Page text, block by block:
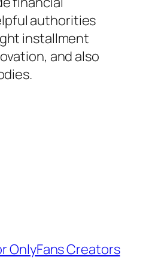
authorities
installment
and also
OnlyFans Creators